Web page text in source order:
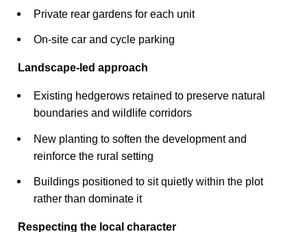
Private rear gardens for each unit
On-site car and cycle parking
Landscape-led approach
Existing hedgerows retained to preserve natural
boundaries and wildlife corridors
New planting to soften the development and
reinforce the rural setting
Buildings positioned to sit quietly within the plot
rather than dominate it
Respecting the local character